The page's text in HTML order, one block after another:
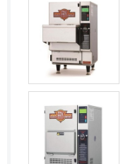
Honduras
Iceland
India
Indonesia
Iran
Iraq